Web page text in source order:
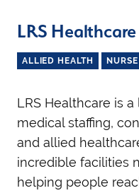
LRS Healthcare
ALLIED HEALTH NURSE
LRS Healthcare is
medical staffing,
and allied
incredible facilities
helping people